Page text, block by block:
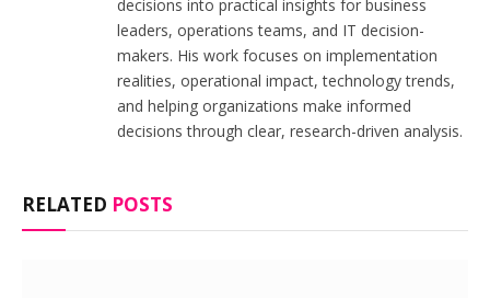
decisions into practical insights for business
leaders, operations teams, and IT decision-
makers. His work focuses on implementation
realities, operational impact, technology trends,
and helping organizations make informed
decisions through clear, research-driven analysis.
RELATED POSTS